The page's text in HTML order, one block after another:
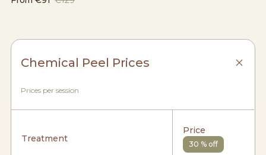
Chemical Peel Prices
Prices per session
Treatment
Price
30 % off